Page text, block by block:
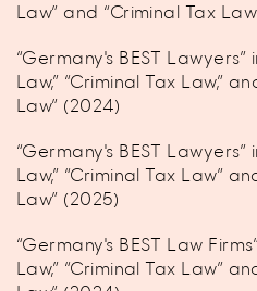
Law” and “Criminal Tax
“Germany's BEST
Law,” “Criminal Tax Law,”
Law” (2024)
“Germany's BEST
Law,” “Criminal Tax Law”
Law” (2025)
“Germany's BEST Law
Law,” “Criminal Tax Law”